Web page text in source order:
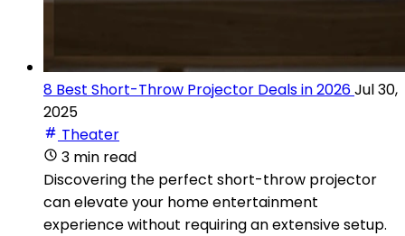
8 Best Short-Throw Projector Deals in 2026Jul 30,
2025
Theater
3 min read
Discovering the perfect short-throw projector
can elevate your home entertainment
experience without requiring an extensive setup.